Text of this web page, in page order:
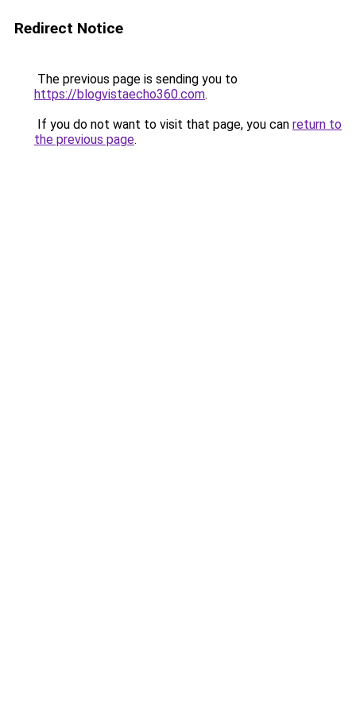
Redirect Notice
The previous page is sending you to
https://blogvistaecho360.com.
If you do not want to visit that page, you can return to
the previous page.